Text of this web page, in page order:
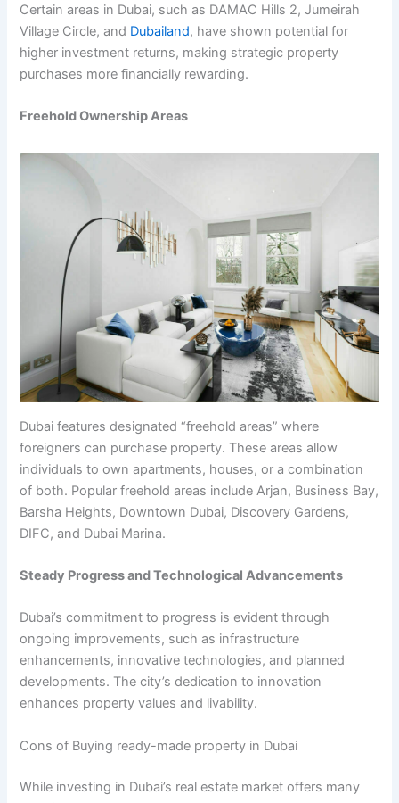
Certain areas in Dubai, such as DAMAC Hills 2, Jumeirah
Village Circle, and Dubailand, have shown potential for
higher investment returns, making strategic property
purchases more financially rewarding.
Freehold Ownership Areas
Dubai features designated “freehold areas” where
foreigners can purchase property. These areas allow
individuals to own apartments, houses, or a combination
of both. Popular freehold areas include Arjan, Business Bay,
Barsha Heights, Downtown Dubai, Discovery Gardens,
DIFC, and Dubai Marina.
Steady Progress and Technological Advancements
Dubai’s commitment to progress is evident through
ongoing improvements, such as infrastructure
enhancements, innovative technologies, and planned
developments. The city’s dedication to innovation
enhances property values and livability.
Cons of Buying ready-made property in Dubai
While investing in Dubai’s real estate market offers many